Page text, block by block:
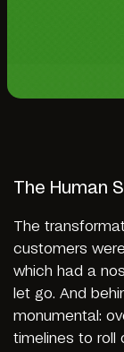
The Human
The
customers
which had a
let go. And
monumental:
timelines to roll